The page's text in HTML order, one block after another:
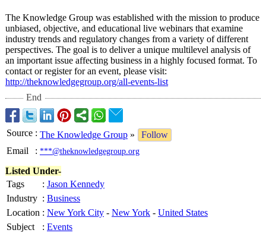
The Knowledge Group was established with the mission to produce
unbiased, objective, and educational live webinars that examine
industry trends and regulatory changes from a variety of different
perspectives. The goal is to deliver a unique multilevel analysis of
an important issue affecting business in a highly focused format. To
contact or register for an event, please visit:
http://theknowledgegroup.org/all-events-list
End
Source : The Knowledge Group »
Follow
Email
: ***@theknowledgegroup.org
Listed Under-
Tags
: Jason Kennedy
Industry : Business
Location : New York City - New York - United States
Subject
: Events